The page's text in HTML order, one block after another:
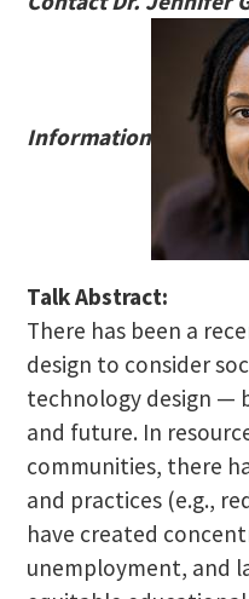
Information
Talk Abstract:
There has been a
design to consider
technology design —
and future. In
communities, there
and practices (e.g.,
have created
unemployment, and